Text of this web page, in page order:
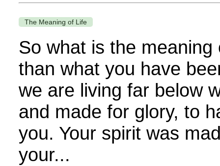
The Meaning of Life
So what is the
than what you have
we are living far below
and made for glory, to
you. Your spirit was
your...